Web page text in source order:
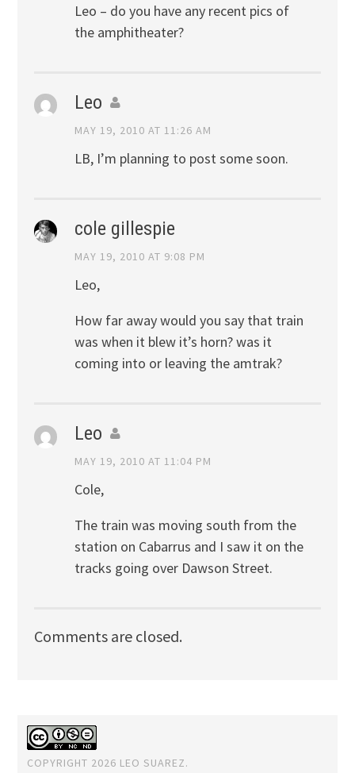
Leo – do you have any recent pics of
the amphitheater?
Leo
MAY 19, 2010 AT 11:26 AM
LB, I’m planning to post some soon.
cole gillespie
MAY 19, 2010 AT 9:08 PM
Leo,
How far away would you say that train
was when it blew it’s horn? was it
coming into or leaving the amtrak?
Leo
MAY 19, 2010 AT 11:04 PM
Cole,
The train was moving south from the
station on Cabarrus and I saw it on the
tracks going over Dawson Street.
Comments are closed.
COPYRIGHT 2026 LEO SUAREZ.